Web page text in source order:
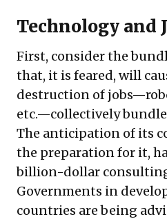
Technology and
First, consider the
that, it is feared, will
destruction of
etc.—collectively
The anticipation of its
the preparation for it,
billion-dollar
Governments in
countries are being